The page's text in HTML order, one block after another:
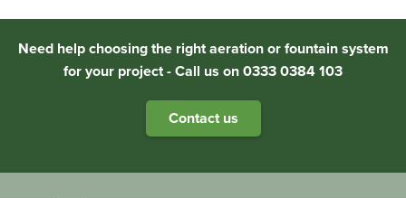
Need help choosing the right aeration or fountain system
for your project - Call us on 0333 0384 103
Contact us